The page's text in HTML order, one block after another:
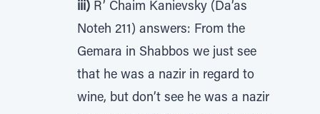
iii) R’ Chaim Kanievsky (Da’as
Noteh 211) answers: From the
Gemara in Shabbos we just see
that he was a nazir in regard to
wine, but don’t see he was a nazir